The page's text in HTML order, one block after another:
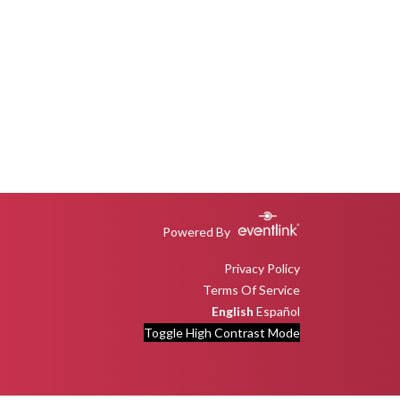
Powered By
Privacy Policy
Terms Of Service
English Español
Toggle High Contrast Mode